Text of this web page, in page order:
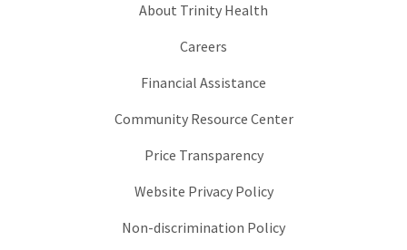
About Trinity Health
Careers
Financial Assistance
Community Resource Center
Price Transparency
Website Privacy Policy
Non-discrimination Policy